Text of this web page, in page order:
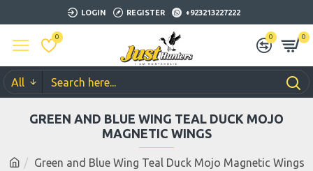
LOGIN REGISTER +923213227222
0 0 0
All
Green and Blue Wing Teal Duck Mojo Magnetic Wings
GREEN AND BLUE WING TEAL DUCK MOJO
MAGNETIC WINGS